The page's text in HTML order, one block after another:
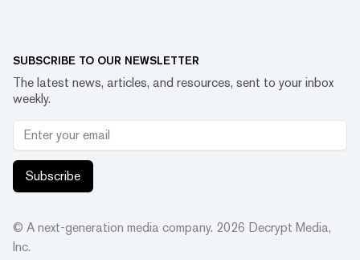
SUBSCRIBE TO OUR NEWSLETTER
The latest news, articles, and resources, sent to your inbox
weekly.
Subscribe
© A next-generation media company. 2026 Decrypt Media,
Inc.